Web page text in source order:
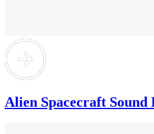
Alien Spacecraft Sound